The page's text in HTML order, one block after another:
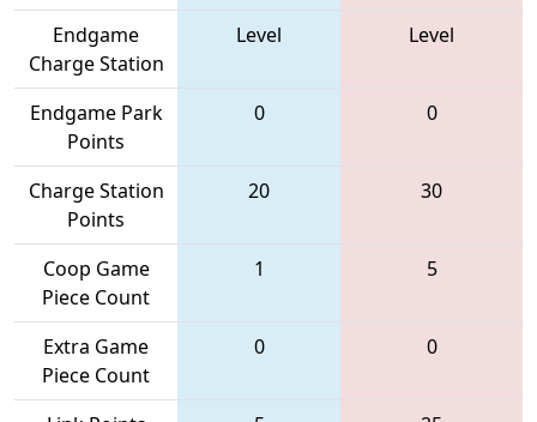
Endgame
Charge Station
Level Level
Endgame Park
Points
0 0
Charge Station
Points
20 30
Coop Game
Piece Count
1 5
Extra Game
Piece Count
0 0